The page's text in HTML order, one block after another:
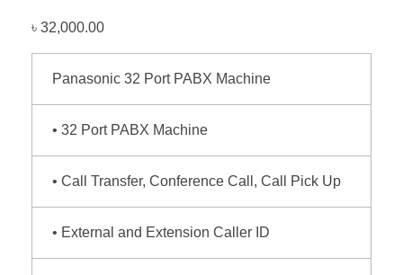
৳ 32,000.00
Panasonic 32 Port PABX Machine
• 32 Port PABX Machine
• Call Transfer, Conference Call, Call Pick Up
• External and Extension Caller ID